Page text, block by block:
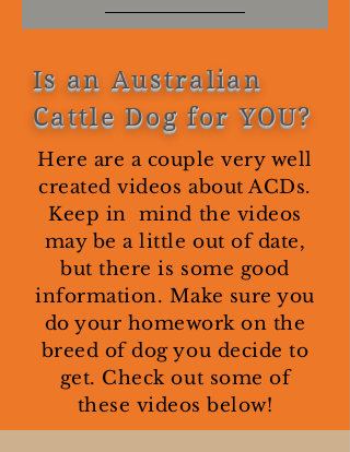
Is an Australian
Cattle Dog for YOU?
Here are a couple very well
created videos about ACDs.
Keep in mind the videos
may be a little out of date,
but there is some good
information. Make sure you
do your homework on the
breed of dog you decide to
get. Check out some of
these videos below!